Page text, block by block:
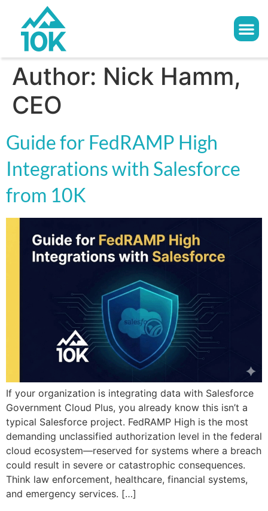
Author: Nick Hamm,
CEO
Guide for FedRAMP High
Integrations with Salesforce
from 10K
If your organization is integrating data with Salesforce
Government Cloud Plus, you already know this isn’t a
typical Salesforce project. FedRAMP High is the most
demanding unclassified authorization level in the federal
cloud ecosystem—reserved for systems where a breach
could result in severe or catastrophic consequences.
Think law enforcement, healthcare, financial systems,
and emergency services. […]